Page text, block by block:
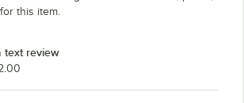
this item.
text review